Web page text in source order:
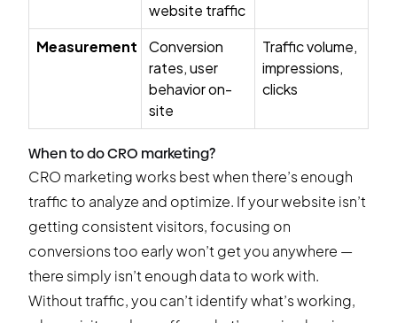
website traffic
Measurement
Conversion
rates, user
behavior on-
site
Traffic volume,
impressions,
clicks
When to do CRO marketing?
CRO marketing works best when there’s enough
traffic to analyze and optimize. If your website isn’t
getting consistent visitors, focusing on
conversions too early won’t get you anywhere —
there simply isn’t enough data to work with.
Without traffic, you can’t identify what’s working,